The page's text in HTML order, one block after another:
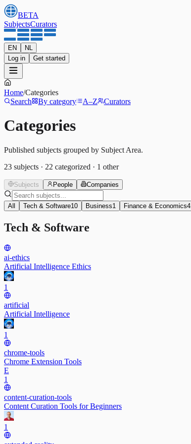
BETA
SubjectsCurators
EN
NL
Log in
Get started
Home/Categories
Search
By category A–Z Curators
Categories
Published subjects grouped by Subject Area.
23 subjects · 22 categorized · 1 other
Subjects People Companies
All Tech & Software10 Business1 Finance & Economics4
Tech & Software
ai-ethics
Artificial Intelligence Ethics
1
artificial
Artificial Intelligence
1
chrome-tools
Chrome Extension Tools
E
1
content-curation-tools
Content Curation Tools for Beginners
1